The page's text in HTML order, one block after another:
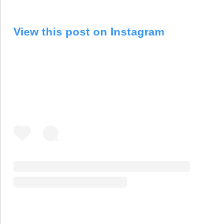
View this post on Instagram